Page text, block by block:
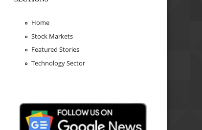
Home
Stock Markets
Featured Stories
Technology Sector